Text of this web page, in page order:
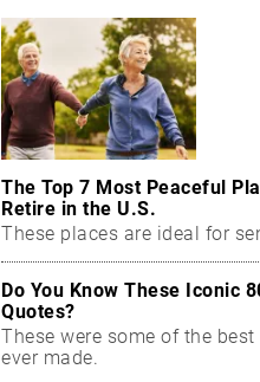
The Top 7 Most Peaceful
Retire in the U.S.
These places are ideal for
Do You Know These Iconic
Quotes?
These were some of the
ever made.